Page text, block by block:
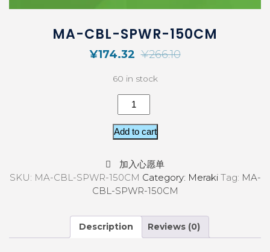
MA-CBL-SPWR-150CM
¥266.10
¥174.32
60 in stock
Add to cart
加入心愿单
SKU: MA-CBL-SPWR-150CM Category: Meraki Tag: MA-
CBL-SPWR-150CM
Description Reviews (0)